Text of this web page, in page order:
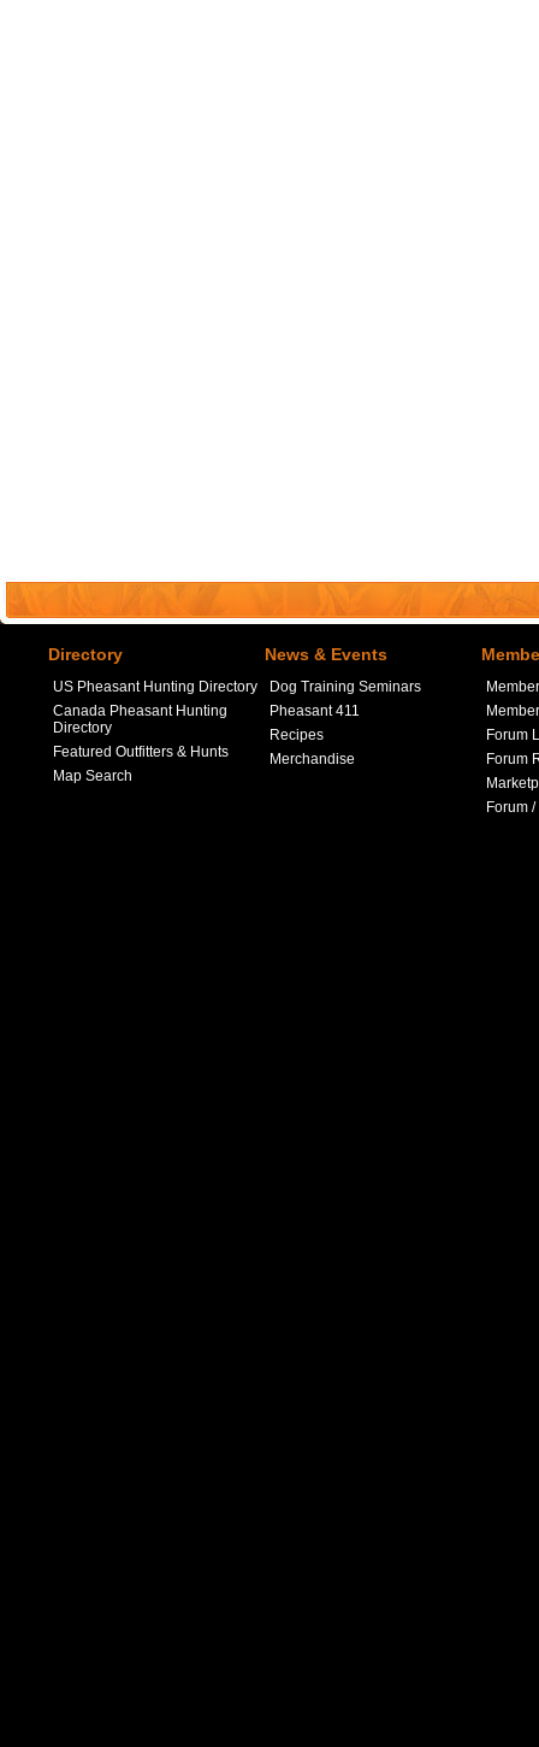
Directory
US Pheasant Hunting Directory
Canada Pheasant Hunting
Directory
Featured Outfitters & Hunts
Map Search
News & Events
Dog Training Seminars
Pheasant 411
Recipes
Merchandise
Forum
Forum
Forum